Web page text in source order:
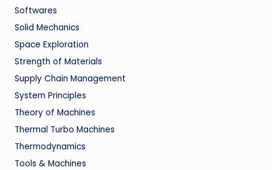
Softwares
Solid Mechanics
Space Exploration
Strength of Materials
Supply Chain Management
System Principles
Theory of Machines
Thermal Turbo Machines
Thermodynamics
Tools & Machines